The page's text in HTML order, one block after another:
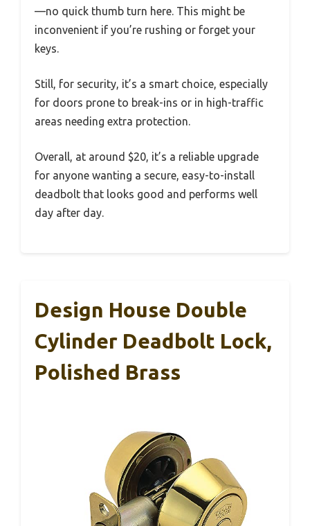
—no quick thumb turn here. This might be
inconvenient if you’re rushing or forget your
keys.
Still, for security, it’s a smart choice, especially
for doors prone to break-ins or in high-traffic
areas needing extra protection.
Overall, at around $20, it’s a reliable upgrade
for anyone wanting a secure, easy-to-install
deadbolt that looks good and performs well
day after day.
Design House Double
Cylinder Deadbolt Lock,
Polished Brass